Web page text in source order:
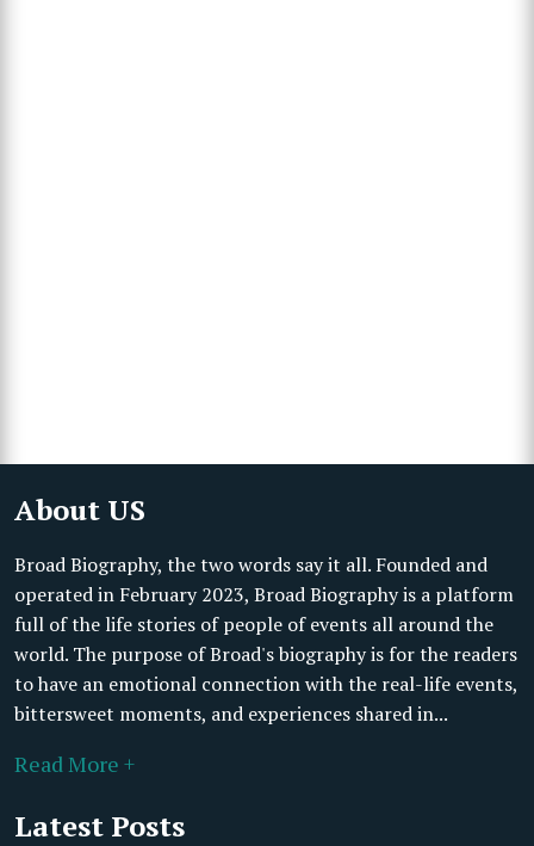
About US
Broad Biography, the two words say it all. Founded and
operated in February 2023, Broad Biography is a platform
full of the life stories of people of events all around the
world. The purpose of Broad's biography is for the readers
to have an emotional connection with the real-life events,
bittersweet moments, and experiences shared in...
Read More +
Latest Posts